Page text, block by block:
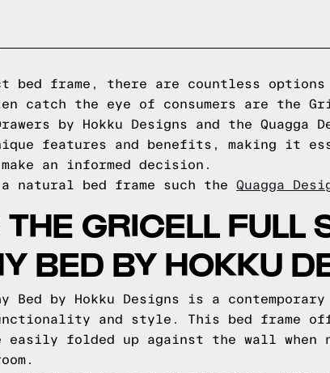
bed frame, there are countless
catch the eye of consumers are the
by Hokku Designs and the Quagga
features and benefits, making it
an informed decision.
natural bed frame such the Quagga
GRICELL FULL
BED BY HOKKU
by Hokku Designs is a contemporary
and style. This bed frame
easily folded up against the wall when